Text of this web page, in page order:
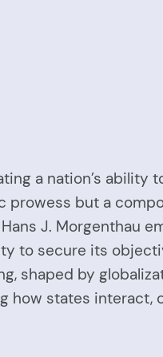
a nation’s
but a
J. Morgenthau
to secure its
shaped by
how states interact,